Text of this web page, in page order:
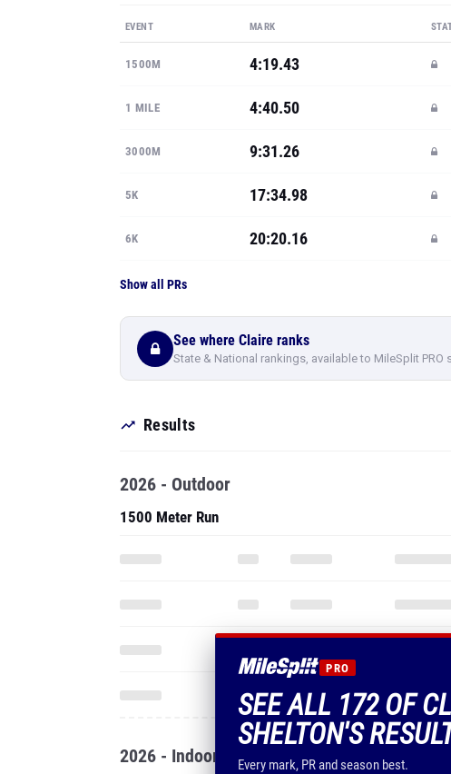
EVENT MARK
1500M 4:19.43
1 MILE 4:40.50
3000M 9:31.26
5K 17:34.98
6K 20:20.16
Show all PRs
See where Claire ranks
State & National rankings, available to MileSplit PRO
Results
PRO
SEE ALL 172 OF
SHELTON'S
Every mark, PR and season best.
2026 - Outdoor
1500 Meter Run
2026 - Indoor